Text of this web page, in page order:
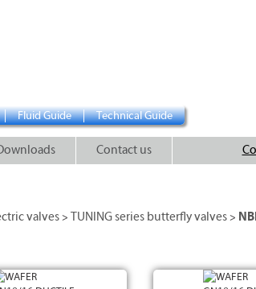
Fluid Guide Technical Guide
Contact us
valves > TUNING series butterfly valves >